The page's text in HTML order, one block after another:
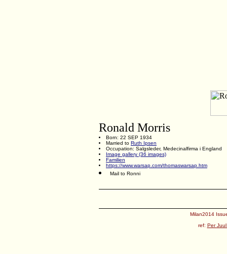
Ronald Morris
Born: 22 SEP 1934
Married to Ruth Ipsen
Occupation: Salgsleder, Medecinalfirma i England
Image gallery (36 images)
Familien
https://www.warsap.com/thomaswarsap.htm
Mail to Ronni
Milan2014
ref: Per